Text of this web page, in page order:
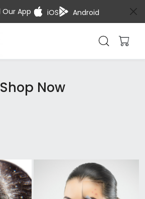
App iOS Android
Shop Now